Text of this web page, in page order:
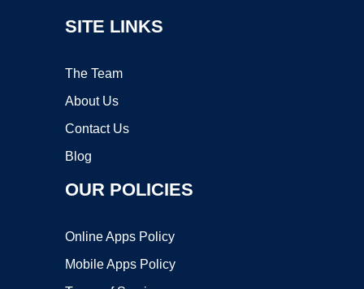
SITE LINKS
The Team
About Us
Contact Us
Blog
OUR POLICIES
Online Apps Policy
Mobile Apps Policy